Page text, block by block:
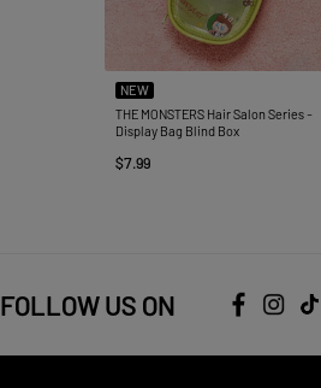
NEW
THE MONSTERS Hair Salon Series -
Display Bag Blind Box
$7.99
FOLLOW US ON